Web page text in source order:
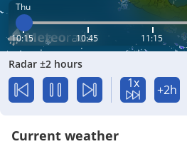
Thu
10:15 10:45 11:15
Radar ±2 hours
1x +2h
Current weather